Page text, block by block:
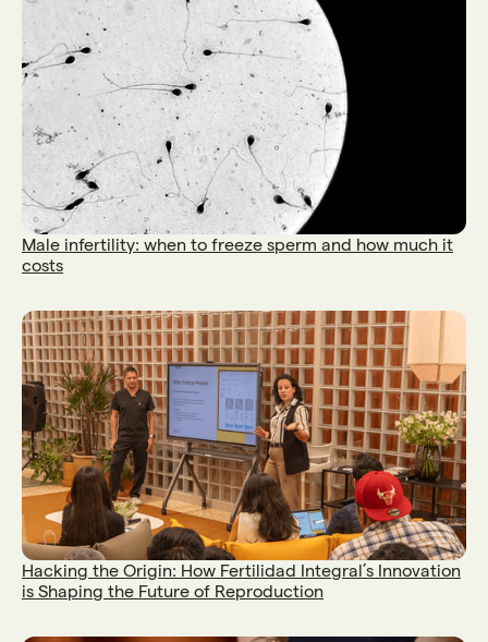
Male infertility: when to freeze sperm and how much it
costs
Hacking the Origin: How Fertilidad Integral’s Innovation
is Shaping the Future of Reproduction